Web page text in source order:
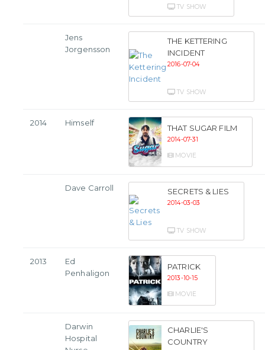
TV SHOW
Jens
Jorgensson
THE KETTERING
INCIDENT
2016-07-04
TV SHOW
2014 Himself
THAT SUGAR FILM
2014-07-31
MOVIE
Dave Carroll SECRETS & LIES
2014-03-03
TV SHOW
2013
Ed
Penhaligon
PATRICK
2013-10-15
MOVIE
Darwin
Hospital
CHARLIE'S
COUNTRY